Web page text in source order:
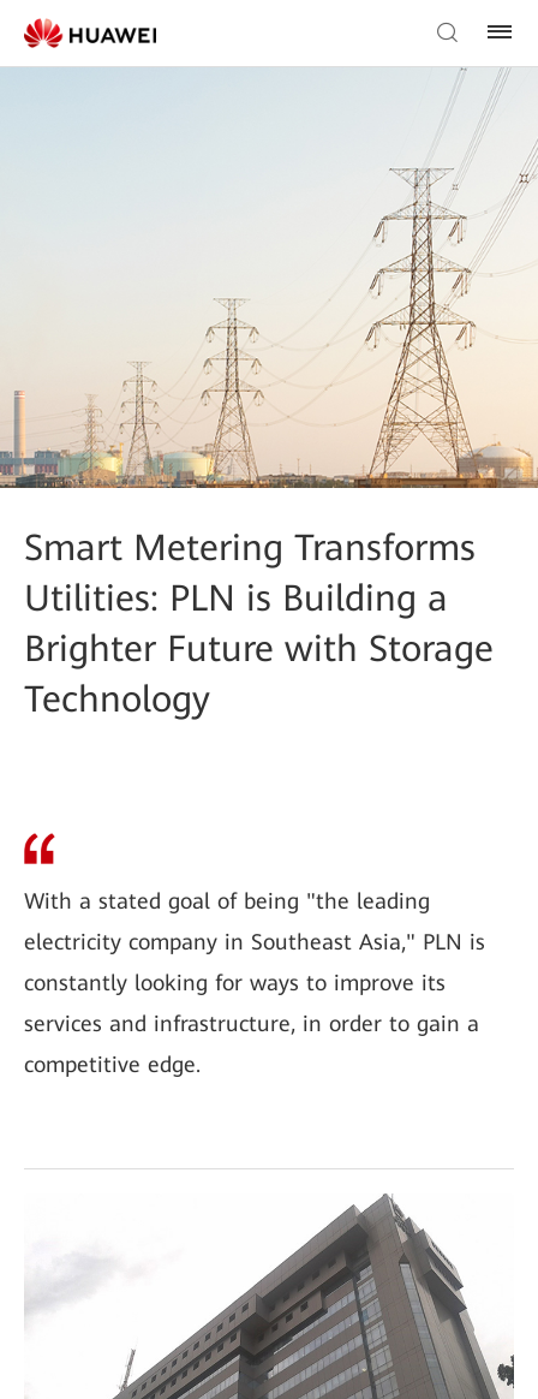
Smart Metering Transforms
Utilities: PLN is Building a
Brighter Future with Storage
Technology
With a stated goal of being "the leading
electricity company in Southeast Asia," PLN is
constantly looking for ways to improve its
services and infrastructure, in order to gain a
competitive edge.